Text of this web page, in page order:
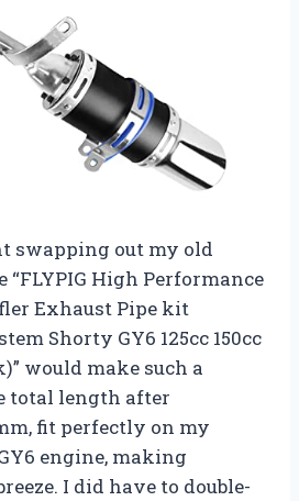
swapping out my old
“FLYPIG High Performance
Exhaust Pipe kit
Shorty GY6 125cc 150cc
would make such a
total length after
fit perfectly on my
engine, making
I did have to double-